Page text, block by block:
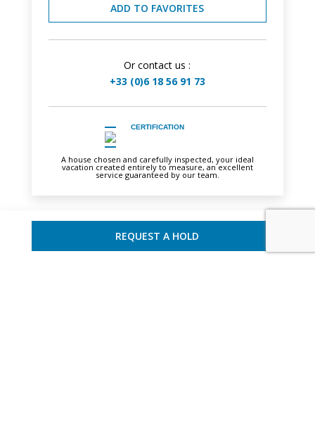
ADD TO FAVORITES
Or contact us :
+33 (0)6 18 56 91 73
CERTIFICATION
A house chosen and carefully inspected, your ideal
vacation created entirely to measure, an excellent
service guaranteed by our team.
YOU MAY ALSO LIKE
REQUEST A HOLD